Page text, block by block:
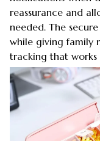
reassurance and
needed. The
while giving family
tracking that works